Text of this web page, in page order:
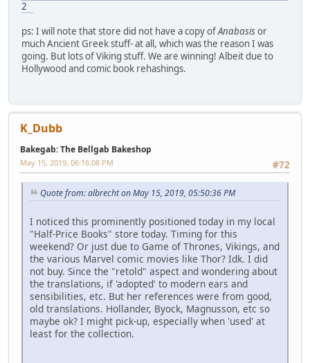
2
ps: I will note that store did not have a copy ofAnabasisor
much Ancient Greek stuff- at all, which was the reason I was
going. But lots of Viking stuff. We are winning! Albeit due to
Hollywood and comic book rehashings.
K_Dubb
Bakegab: The Bellgab Bakeshop
#72
May 15, 2019, 06:16:08 PM
Quote from: albrecht on May 15, 2019, 05:50:36 PM
I noticed this prominently positioned today in my local
"Half-Price Books" store today. Timing for this
weekend? Or just due to Game of Thrones, Vikings, and
the various Marvel comic movies like Thor? Idk. I did
not buy. Since the "retold" aspect and wondering about
the translations, if 'adopted' to modern ears and
sensibilities, etc. But her references were from good,
old translations. Hollander, Byock, Magnusson, etc so
maybe ok? I might pick-up, especially when 'used' at
least for the collection.